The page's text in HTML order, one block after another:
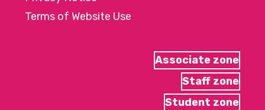
Terms of Website Use
Associate zone
Staff zone
Student zone